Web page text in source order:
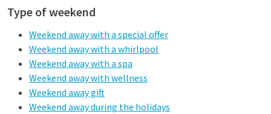
Type of weekend
Weekend away with a special offer
Weekend away with a whirlpool
Weekend away with a spa
Weekend away with wellness
Weekend away gift
Weekend away during the holidays